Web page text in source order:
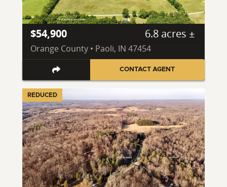
$54,900 6.8 acres ±
Orange County • Paoli, IN 47454
CONTACT AGENT
REDUCED